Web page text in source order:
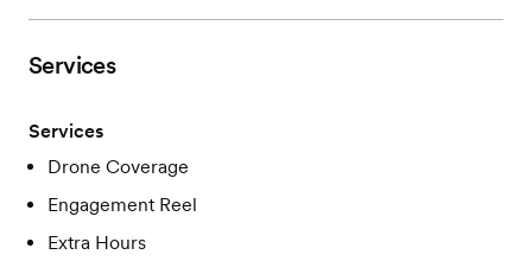
Services
Services
Drone Coverage
Engagement Reel
Extra Hours